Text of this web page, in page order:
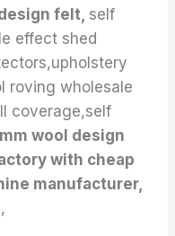
felt, self
effect shed
roving wholesale
coverage,self
wool design
with cheap
manufacturer,